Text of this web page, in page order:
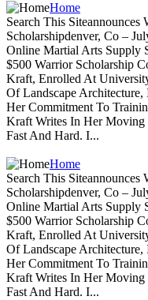
Home
Search This Siteannounces
Scholarshipdenver, Co –
Online Martial Arts Supply
$500 Warrior Scholarship
Kraft, Enrolled At
Of Landscape Architecture,
Her Commitment To
Kraft Writes In Her Moving
Fast And Hard. I...
Home
Search This Siteannounces
Scholarshipdenver, Co –
Online Martial Arts Supply
$500 Warrior Scholarship
Kraft, Enrolled At
Of Landscape Architecture,
Her Commitment To
Kraft Writes In Her Moving
Fast And Hard. I...